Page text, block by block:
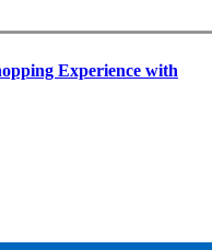
Experience with